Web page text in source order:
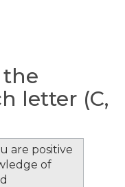
the
letter (C,
are positive
of